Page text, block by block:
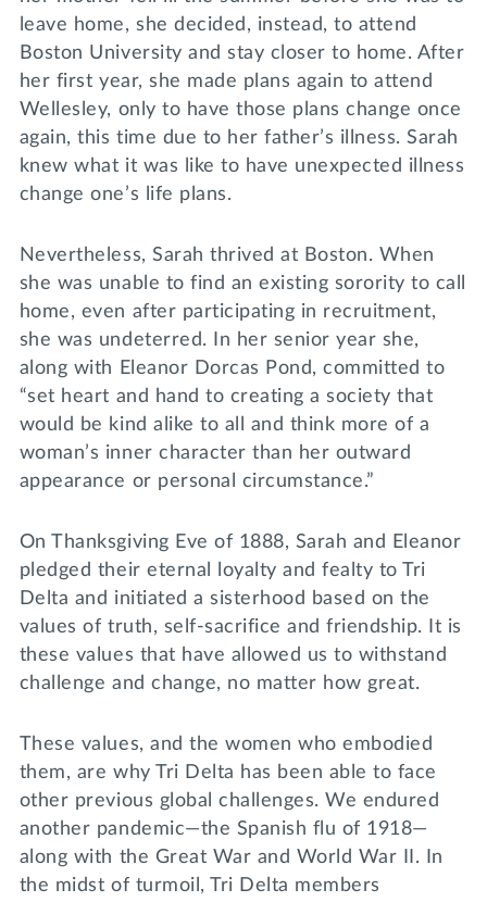
leave home, she decided, instead, to attend
Boston University and stay closer to home. After
her first year, she made plans again to attend
Wellesley, only to have those plans change once
again, this time due to her father’s illness. Sarah
knew what it was like to have unexpected illness
change one’s life plans.
Nevertheless, Sarah thrived at Boston. When
she was unable to find an existing sorority to call
home, even after participating in recruitment,
she was undeterred. In her senior year she,
along with Eleanor Dorcas Pond, committed to
“set heart and hand to creating a society that
would be kind alike to all and think more of a
woman’s inner character than her outward
appearance or personal circumstance.”
On Thanksgiving Eve of 1888, Sarah and Eleanor
pledged their eternal loyalty and fealty to Tri
Delta and initiated a sisterhood based on the
values of truth, self-sacrifice and friendship. It is
these values that have allowed us to withstand
challenge and change, no matter how great.
These values, and the women who embodied
them, are why Tri Delta has been able to face
other previous global challenges. We endured
another pandemic—the Spanish flu of 1918—
along with the Great War and World War II. In
the midst of turmoil, Tri Delta members